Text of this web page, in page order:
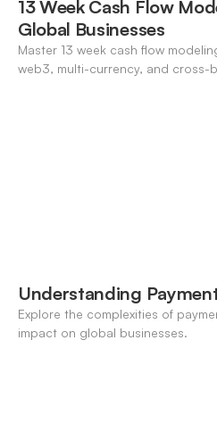
13 Week Cash Flow
Global Businesses
Master 13 week cash flow
web3, multi-currency, and cross-
Understanding
Explore the complexities of
impact on global businesses.